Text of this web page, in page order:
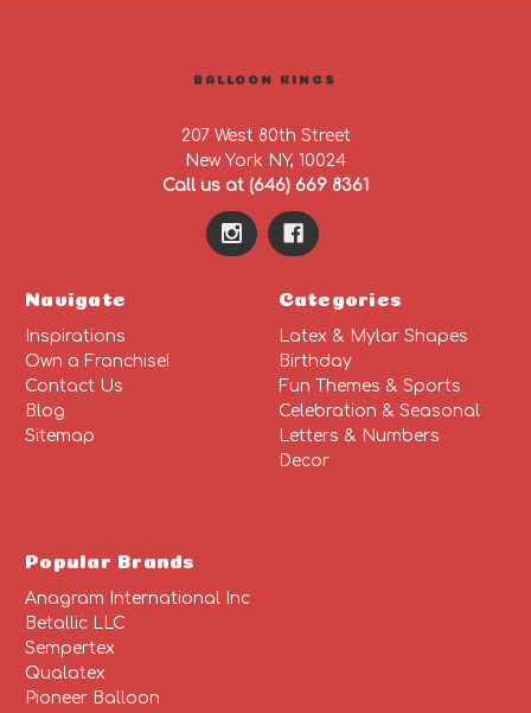
BALLOON KINGS
207 West 80th Street
New York NY, 10024
Call us at (646) 669 8361
Navigate
Inspirations
Own a Franchise!
Contact Us
Blog
Sitemap
Categories
Latex & Mylar Shapes
Birthday
Fun Themes & Sports
Celebration & Seasonal
Letters & Numbers
Decor
Popular Brands
Anagram International Inc
Betallic LLC
Sempertex
Qualatex
Pioneer Balloon